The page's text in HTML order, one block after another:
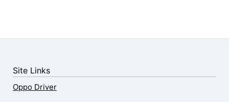
Site Links
Oppo Driver